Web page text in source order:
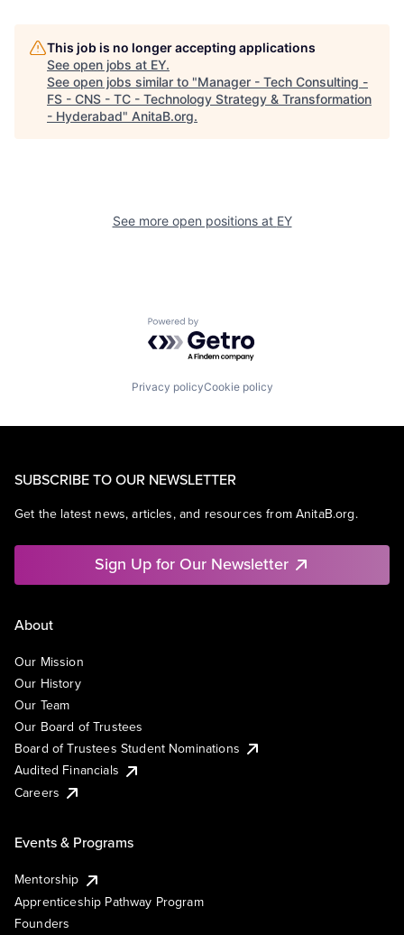
This job is no longer accepting applications
See open jobs at EY.
See open jobs similar to "Manager - Tech Consulting -
FS - CNS - TC - Technology Strategy & Transformation
- Hyderabad" AnitaB.org.
See more open positions at EY
Powered by Getro.com
Privacy policyCookie policy
SUBSCRIBE TO OUR NEWSLETTER
Get the latest news, articles, and resources from AnitaB.org.
Sign Up for Our Newsletter
About
Our Mission
Our History
Our Team
Our Board of Trustees
Board of Trustees Student Nominations
Audited Financials
Careers
Events & Programs
Mentorship
Apprenticeship Pathway Program
Founders